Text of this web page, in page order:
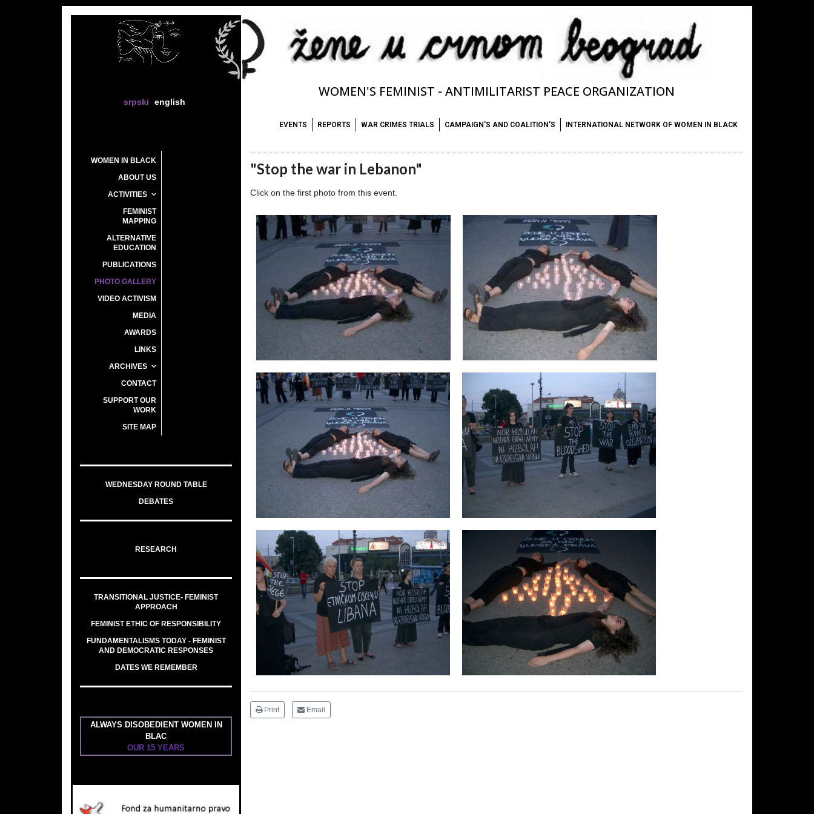
srpski english
WOMEN'S FEMINIST - ANTIMILITARIST PEACE ORGANIZATION
EVENTS REPORTS WAR CRIMES TRIALS CAMPAIGN'S AND COALITION'S INTERNATIONAL NETWORK OF WOMEN IN BLACK
WOMEN IN BLACK
ABOUT US
ACTIVITIES
FEMINIST
MAPPING
ALTERNATIVE
EDUCATION
PUBLICATIONS
PHOTO GALLERY
VIDEO ACTIVISM
MEDIA
AWARDS
LINKS
ARCHIVES
CONTACT
SUPPORT OUR
WORK
SITE MAP
WEDNESDAY ROUND TABLE
DEBATES
RESEARCH
TRANSITIONAL JUSTICE- FEMINIST
APPROACH
FEMINIST ETHIC OF RESPONSIBILITY
FUNDAMENTALISMS TODAY - FEMINIST
AND DEMOCRATIC RESPONSES
DATES WE REMEMBER
ALWAYS DISOBEDIENT WOMEN IN
BLAC
OUR 15 YEARS
"Stop the war in Lebanon"
Click on the first photo from this event.
Print Email